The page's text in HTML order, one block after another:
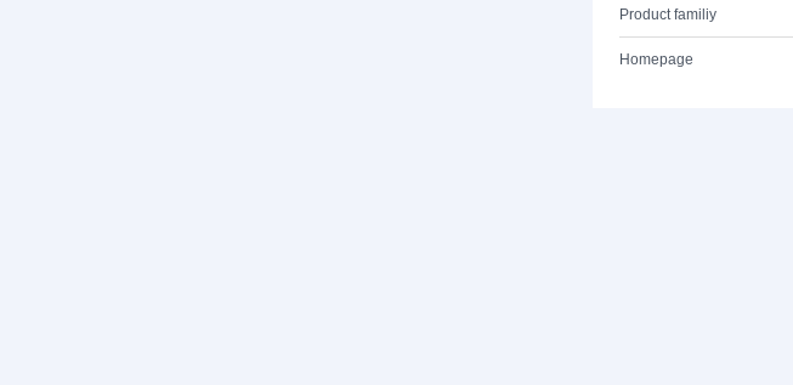
Product familiy
Homepage